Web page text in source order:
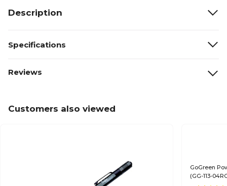
Description
Specifications
Reviews
Customers also viewed
GoGreen
(GG-113-